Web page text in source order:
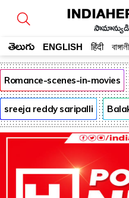
సామాన్యుడి
తెలుగు ENGLISH हिंदी বাঙ্গালী
Romance-scenes-in-movies
sreeja reddy saripalli